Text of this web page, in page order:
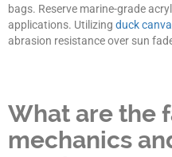
bags. Reserve marine-grade
applications. Utilizing duck
abrasion resistance over sun
What are the
mechanics